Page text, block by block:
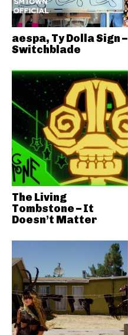
aespa, Ty Dolla Sign –
Switchblade
The Living
Tombstone – It
Doesn’t Matter